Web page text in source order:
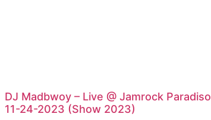
DJ Madbwoy – Live @ Jamrock Paradiso
11-24-2023 (Show 2023)